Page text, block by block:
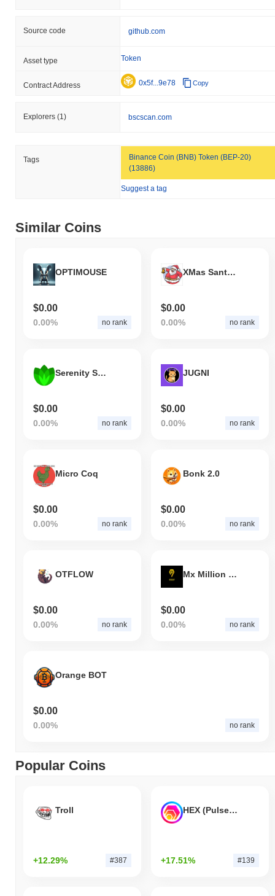
Source code github.com
Asset type Token
Contract Address 0x5f...9e78 Copy
Explorers (1) bscscan.com
Tags
Binance Coin (BNB) Token (BEP-20)
(13886)
Suggest a tag
Similar Coins
OPTIMOUSE
$0.00
0.00% no rank
XMas Santa Rally
$0.00
0.00% no rank
Serenity Shield
$0.00
0.00% no rank
JUGNI
$0.00
0.00% no rank
Micro Coq
$0.00
0.00% no rank
Bonk 2.0
$0.00
0.00% no rank
OTFLOW
$0.00
0.00% no rank
Mx Million Metaverse DAO
$0.00
0.00% no rank
Orange BOT
$0.00
0.00% no rank
Popular Coins
Troll
+12.29% #387
HEX (Pulsechain)
+17.51% #139